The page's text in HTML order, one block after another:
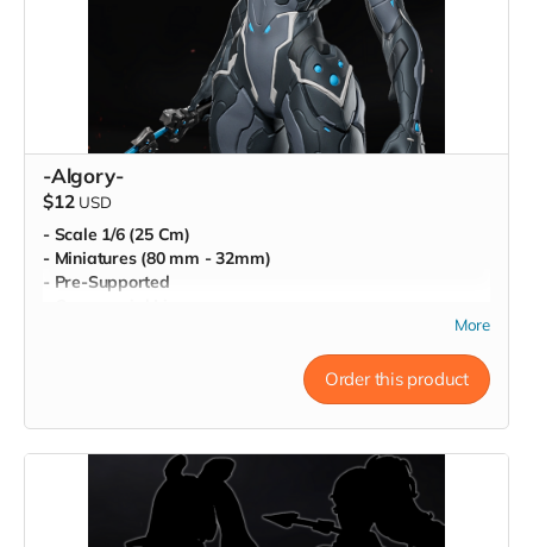
-Algory-
$12 USD
- Scale 1/6 (25 Cm)
- Miniatures (80 mm - 32mm)
- Pre-Supported
More
Order this product